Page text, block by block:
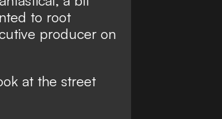
to root
producer on
at the street